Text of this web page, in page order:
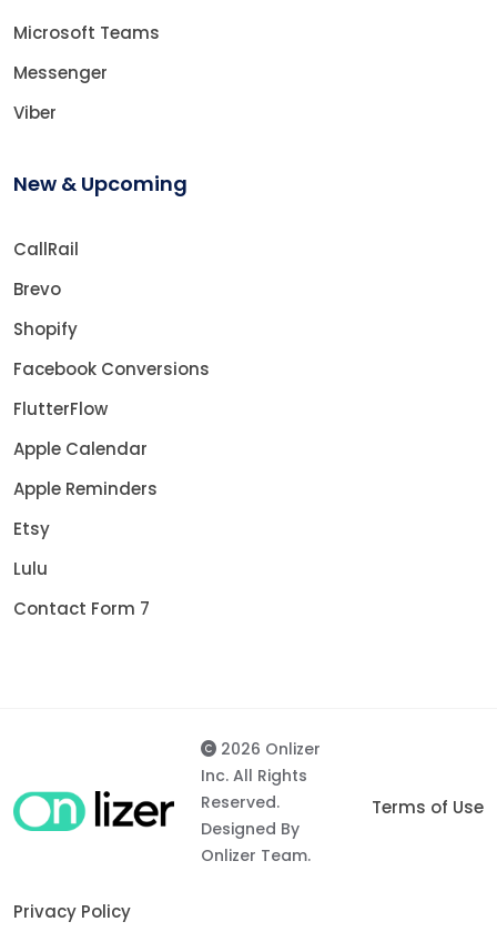
Microsoft Teams
Messenger
Viber
New & Upcoming
CallRail
Brevo
Shopify
Facebook Conversions
FlutterFlow
Apple Calendar
Apple Reminders
Etsy
Lulu
Contact Form 7
2026 Onlizer
Inc. All Rights
Reserved.
Designed By
Onlizer Team.
Terms of Use
Privacy Policy